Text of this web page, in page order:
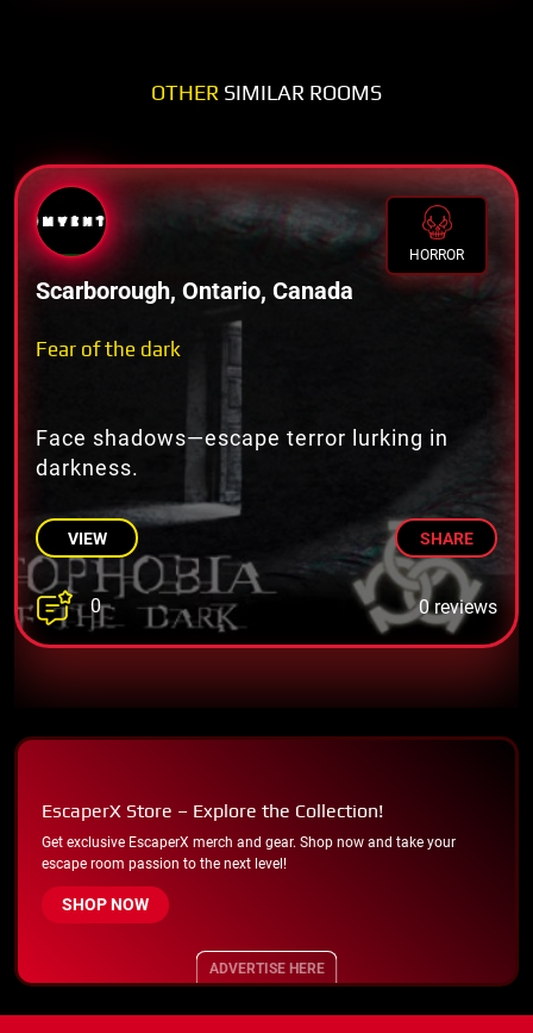
OTHER SIMILAR ROOMS
HORROR
Scarborough, Ontario, Canada
Fear of the dark
Face shadows—escape terror lurking in
darkness.
VIEW SHARE
0 0 reviews
EscaperX Store – Explore the Collection!
Get exclusive EscaperX merch and gear. Shop now and take your
escape room passion to the next level!
SHOP NOW
ADVERTISE HERE